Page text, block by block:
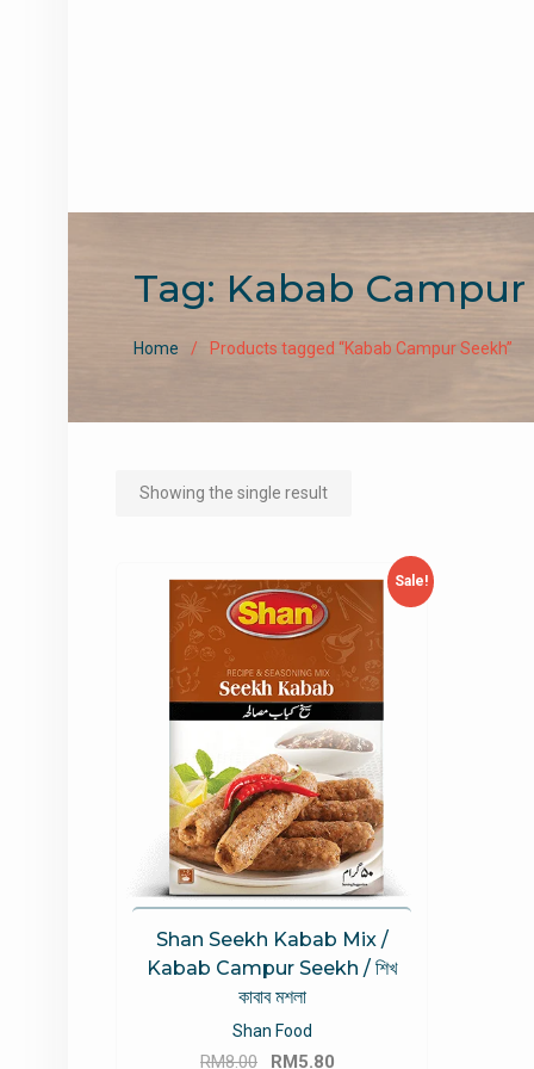
Tag: Kabab Campur
Home Products tagged “Kabab Campur Seekh”
Showing the single result
Sale!
Shan Seekh Kabab Mix /
Kabab Campur Seekh / শিখ
কাবাব মশলা
Shan Food
RM8.00
Original
RM5.80